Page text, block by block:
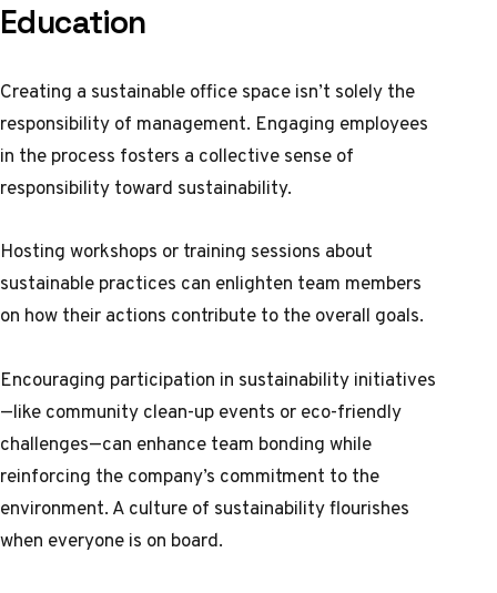
Education
Creating a sustainable office space isn’t solely the
responsibility of management. Engaging employees
in the process fosters a collective sense of
responsibility toward sustainability.
Hosting workshops or training sessions about
sustainable practices can enlighten team members
on how their actions contribute to the overall goals.
Encouraging participation in sustainability initiatives
—like community clean-up events or eco-friendly
challenges—can enhance team bonding while
reinforcing the company’s commitment to the
environment. A culture of sustainability flourishes
when everyone is on board.